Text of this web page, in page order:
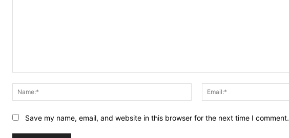
Name:*
Save my name, email, and website in this browser for the next time I comment.